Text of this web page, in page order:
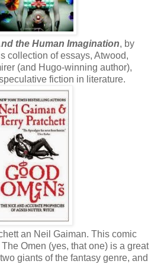
the Human Imagination, by
collection of essays, Atwood,
(and Hugo-winning author),
fiction in literature.
an Neil Gaiman. This comic
Omen (yes, that one) is a great
giants of the fantasy genre, and